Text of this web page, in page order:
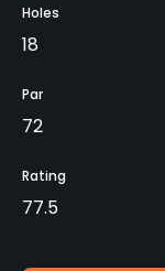
Holes
18
Par
72
Rating
77.5